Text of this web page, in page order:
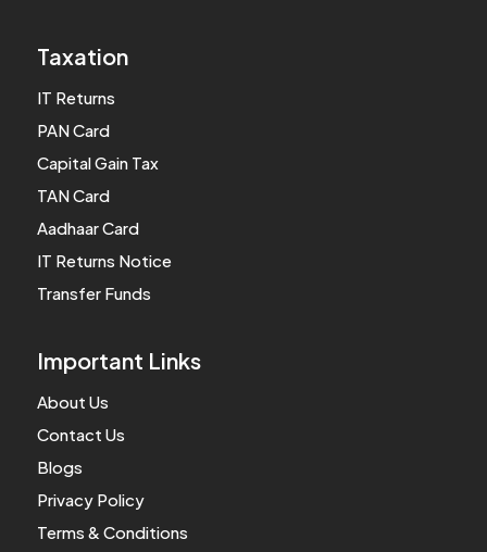
Taxation
IT Returns
PAN Card
Capital Gain Tax
TAN Card
Aadhaar Card
IT Returns Notice
Transfer Funds
Important Links
About Us
Contact Us
Blogs
Privacy Policy
Terms & Conditions